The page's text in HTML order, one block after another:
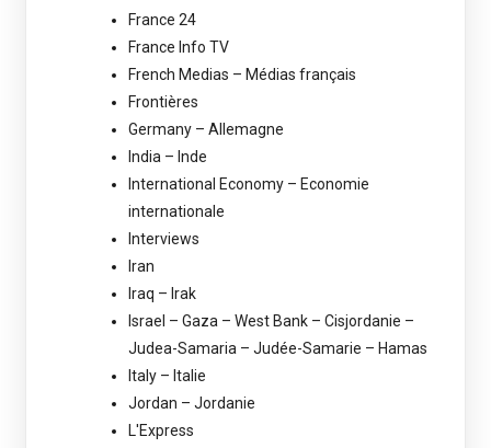
France 24
France Info TV
French Medias – Médias français
Frontières
Germany – Allemagne
India – Inde
International Economy – Economie
internationale
Interviews
Iran
Iraq – Irak
Israel – Gaza – West Bank – Cisjordanie –
Judea-Samaria – Judée-Samarie – Hamas
Italy – Italie
Jordan – Jordanie
L'Express